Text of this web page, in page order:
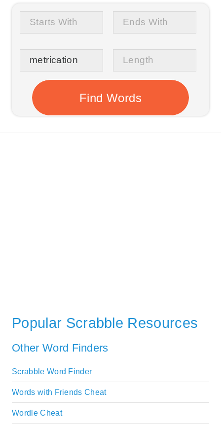
Popular Scrabble Resources
Other Word Finders
Scrabble Word Finder
Words with Friends Cheat
Wordle Cheat